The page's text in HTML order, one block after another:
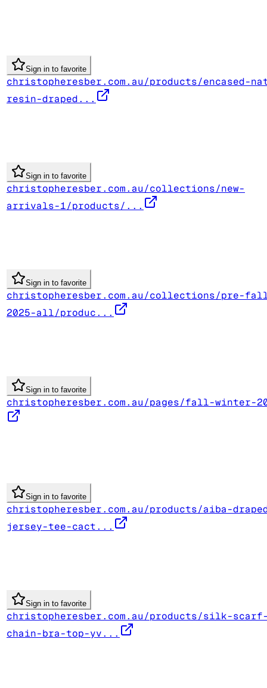
Sign in to favorite
christopheresber.com.au/products/encased-
resin-draped...
Sign in to favorite
christopheresber.com.au/collections/new-
arrivals-1/products/...
Sign in to favorite
christopheresber.com.au/collections/pre-
2025-all/produc...
Sign in to favorite
christopheresber.com.au/pages/fall-winter-
Sign in to favorite
christopheresber.com.au/products/aiba-
jersey-tee-cact...
Sign in to favorite
christopheresber.com.au/products/silk-
chain-bra-top-yv...